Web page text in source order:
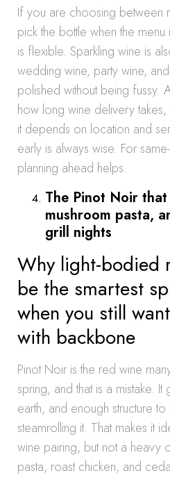
If you are choosing between
pick the bottle when the
is flexible. Sparkling wine is
wedding wine, party wine,
polished without being fussy.
how long wine delivery takes,
it depends on location and
early is always wise. For
planning ahead helps.
The Pinot Noir
mushroom pasta,
grill nights
Why light-bodied
be the smartest
when you still
with backbone
Pinot Noir is the red wine
spring, and that is a mistake.
earth, and enough structure
steamrolling it. That makes it
wine pairing, but not a heavy
pasta, roast chicken, and